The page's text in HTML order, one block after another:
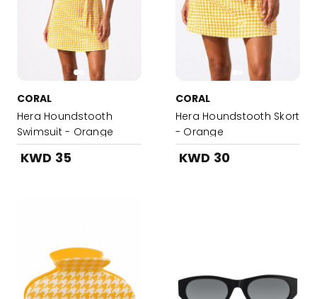
CORAL
Hera Houndstooth
Swimsuit - Orange
KWD 35
CORAL
Hera Houndstooth Skort
- Orange
KWD 30